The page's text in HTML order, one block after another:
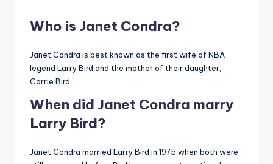
Who is Janet Condra?
Janet Condra is best known as the first wife of NBA
legend Larry Bird and the mother of their daughter,
Corrie Bird.
When did Janet Condra marry
Larry Bird?
Janet Condra married Larry Bird in 1975 when both were